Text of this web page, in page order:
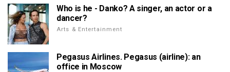
Who is he - Danko? A singer, an actor or a
dancer?
Arts & Entertainment
Pegasus Airlines. Pegasus (airline): an
office in Moscow